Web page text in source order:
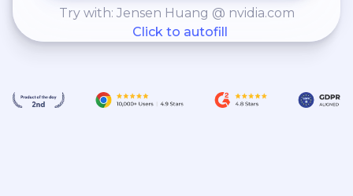
Try with: Jensen Huang @ nvidia.com
Click to autofill